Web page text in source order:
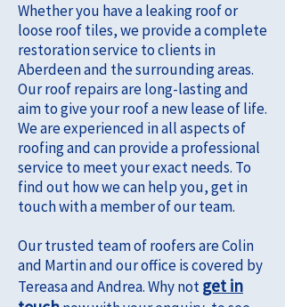
Whether you have a leaking roof or
loose roof tiles, we provide a complete
restoration service to clients in
Aberdeen and the surrounding areas.
Our roof repairs are long-lasting and
aim to give your roof a new lease of life.
We are experienced in all aspects of
roofing and can provide a professional
service to meet your exact needs. To
find out how we can help you, get in
touch with a member of our team.
Our trusted team of roofers are Colin
and Martin and our office is covered by
Tereasa and Andrea. Why notget in